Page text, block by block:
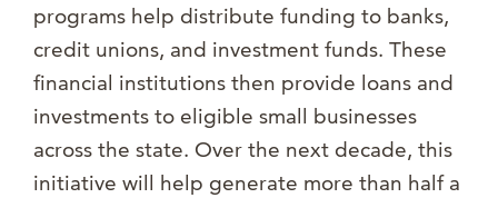
programs help distribute funding to banks,
credit unions, and investment funds. These
financial institutions then provide loans and
investments to eligible small businesses
across the state. Over the next decade, this
initiative will help generate more than half a